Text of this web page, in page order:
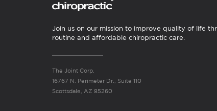
Join us on our mission to improve quality of life
routine and affordable chiropractic care.
The Joint Corp.
16767 N. Perimeter Dr., Suite 110
Scottsdale, AZ 85260